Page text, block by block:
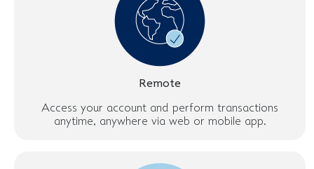
Remote
Access your account and perform transactions
anytime, anywhere via web or mobile app.